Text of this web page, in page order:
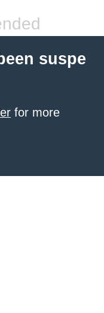
suspe
for more